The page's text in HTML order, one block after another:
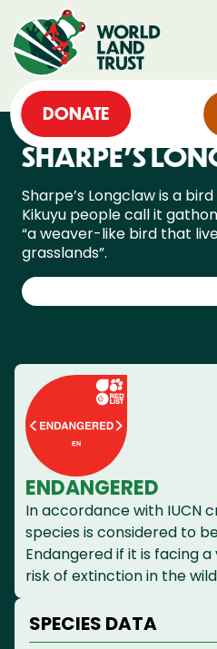
DONATE
SHARPE’S
Sharpe’s Longclaw is a
Kikuyu people call it
“a weaver-like bird that
grasslands”.
ENDANGERED
In accordance with IUCN
species is considered to
Endangered if it is facing
risk of extinction in the
SPECIES DATA